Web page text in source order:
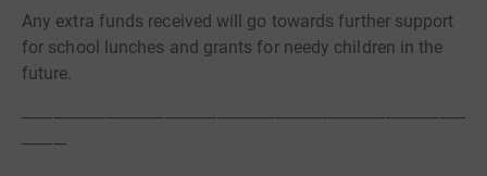
Any extra funds received will go towards further support
for school lunches and grants for needy children in the
future.
----------------------------------------------------------------------------------------------------
----------